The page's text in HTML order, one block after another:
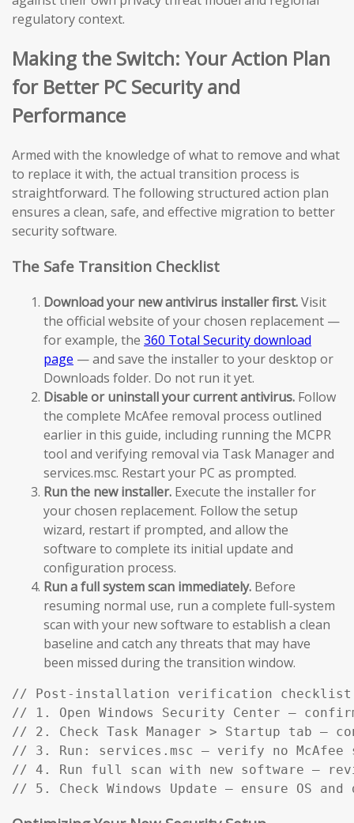
regulatory context.
Making the Switch: Your Action Plan
for Better PC Security and
Performance
Armed with the knowledge of what to remove and what
to replace it with, the actual transition process is
straightforward. The following structured action plan
ensures a clean, safe, and effective migration to better
security software.
The Safe Transition Checklist
Download your new antivirus installer first.Visit
the official website of your chosen replacement —
for example, the 360 Total Security download
page — and save the installer to your desktop or
Downloads folder. Do not run it yet.
Disable or uninstall your current antivirus. Follow
the complete McAfee removal process outlined
earlier in this guide, including running the MCPR
tool and verifying removal via Task Manager and
services.msc. Restart your PC as prompted.
Run the new installer. Execute the installer for
your chosen replacement. Follow the setup
wizard, restart if prompted, and allow the
software to complete its initial update and
configuration process.
Run a full system scan immediately. Before
resuming normal use, run a complete full-system
scan with your new software to establish a clean
baseline and catch any threats that may have
been missed during the transition window.
// Post-installation verification
// 1. Open Windows Security Center —
// 2. Check Task Manager > Startup tab —
// 3. Run: services.msc — verify no McAfee
// 4. Run full scan with new software —
// 5. Check Windows Update — ensure OS